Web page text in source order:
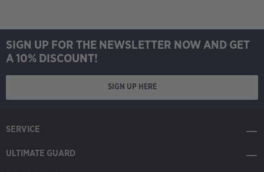
SIGN UP FOR THE NEWSLETTER NOW AND GET
A 10% DISCOUNT!
SIGN UP HERE
SERVICE
ULTIMATE GUARD